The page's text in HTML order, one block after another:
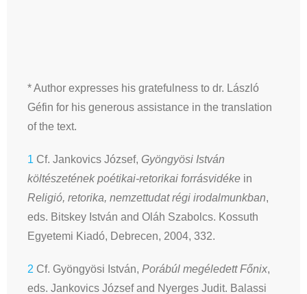
* Author expresses his gratefulness to dr. László
Géfin for his generous assistance in the translation
of the text.
1 Cf. Jankovics József, Gyöngyösi István
költészetének poétikai-retorikai forrásvidéke in
Religió, retorika, nemzettudat régi irodalmunkban,
eds. Bitskey István and Oláh Szabolcs. Kossuth
Egyetemi Kiadó, Debrecen, 2004, 332.
2 Cf. Gyöngyösi István, Porábúl megéledett Főnix,
eds. Jankovics József and Nyerges Judit. Balassi